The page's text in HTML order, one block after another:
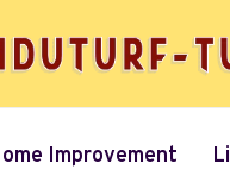
Improvement